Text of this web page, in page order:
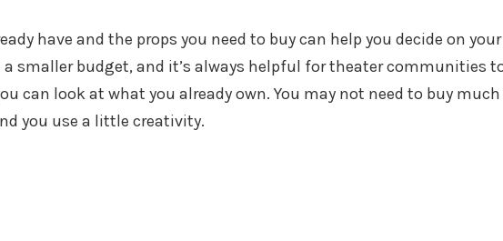
have and the props you need to buy can help you decide on your
smaller budget, and it’s always helpful for theater communities
can look at what you already own. You may not need to buy
you use a little creativity.